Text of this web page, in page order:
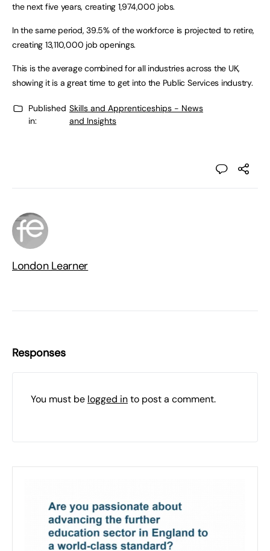
the next five years, creating 1,974,000 jobs.
In the same period, 39.5% of the workforce is projected to retire,
creating 13,110,000 job openings.
This is the average combined for all industries across the UK,
showing it is a great time to get into the Public Services industry.
Published
in:
Skills and Apprenticeships - News
and Insights
London Learner
Responses
You must be logged into post a comment.